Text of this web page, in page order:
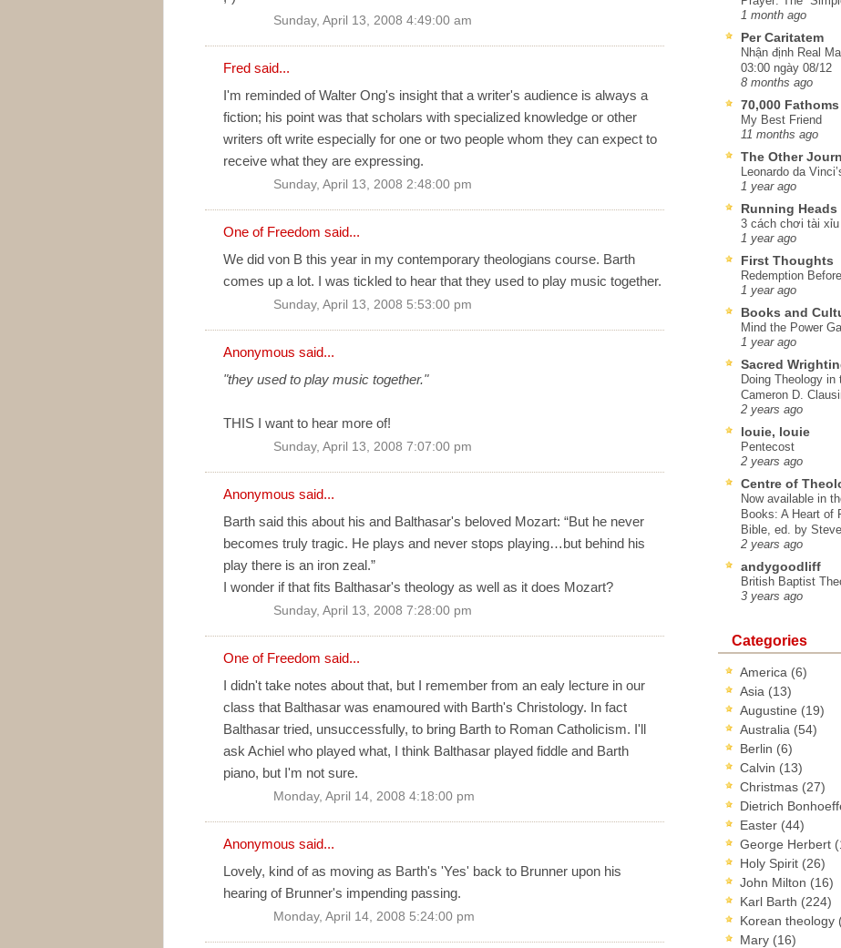
Sunday, April 13, 2008 4:49:00 am
Fred said...
I'm reminded of Walter Ong's insight that a writer's audience is always a
fiction; his point was that scholars with specialized knowledge or other
writers oft write especially for one or two people whom they can expect to
receive what they are expressing.
Sunday, April 13, 2008 2:48:00 pm
One of Freedom said...
We did von B this year in my contemporary theologians course. Barth
comes up a lot. I was tickled to hear that they used to play music together.
Sunday, April 13, 2008 5:53:00 pm
Anonymous said...
"they used to play music together."
THIS I want to hear more of!
Sunday, April 13, 2008 7:07:00 pm
Anonymous said...
Barth said this about his and Balthasar's beloved Mozart: “But he never
becomes truly tragic. He plays and never stops playing…but behind his
play there is an iron zeal.”
I wonder if that fits Balthasar's theology as well as it does Mozart?
Sunday, April 13, 2008 7:28:00 pm
One of Freedom said...
I didn't take notes about that, but I remember from an ealy lecture in our
class that Balthasar was enamoured with Barth's Christology. In fact
Balthasar tried, unsuccessfully, to bring Barth to Roman Catholicism. I'll
ask Achiel who played what, I think Balthasar played fiddle and Barth
piano, but I'm not sure.
Monday, April 14, 2008 4:18:00 pm
Anonymous said...
Lovely, kind of as moving as Barth's 'Yes' back to Brunner upon his
hearing of Brunner's impending passing.
Monday, April 14, 2008 5:24:00 pm
1 month ago
Per Caritatem
Nhận định Real
03:00 ngày 08/12
8 months ago
70,000 Fathoms
My Best Friend
11 months ago
The Other
Leonardo da
1 year ago
Running Heads
3 cách chơi tài xỉu
1 year ago
First Thoughts
Redemption
1 year ago
Books and
Mind the Power
1 year ago
Sacred
Doing Theology in
Cameron D.
2 years ago
louie, louie
Pentecost
2 years ago
Centre of
Now available in
Books: A Heart of
Bible, ed. by
2 years ago
andygoodliff
British Baptist
3 years ago
Categories
America (6)
Asia (13)
Augustine (19)
Australia (54)
Berlin (6)
Calvin (13)
Christmas (27)
Dietrich
Easter (44)
George Herbert
Holy Spirit (26)
John Milton (16)
Karl Barth (224)
Korean theology
Mary (16)